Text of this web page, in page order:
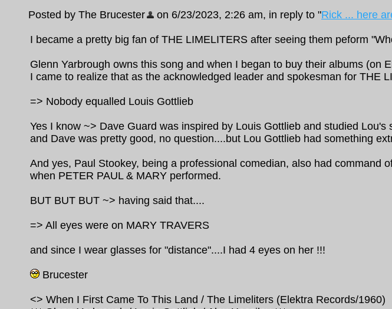
Posted by The Brucester on 6/23/2023, 2:26 am, in reply to "Rick ... here
I became a pretty big fan of THE LIMELITERS after seeing them peform
Glenn Yarbrough owns this song and when I began to buy their albums (on
I came to realize that as the acknowledged leader and spokesman for THE
=> Nobody equalled Louis Gottlieb
Yes I know ~> Dave Guard was inspired by Louis Gottlieb and studied Lou's
and Dave was pretty good, no question....but Lou Gottlieb had something
And yes, Paul Stookey, being a professional comedian, also had command
when PETER PAUL & MARY performed.
BUT BUT BUT ~> having said that....
=> All eyes were on MARY TRAVERS
and since I wear glasses for "distance"....I had 4 eyes on her !!!
Brucester
<> When I First Came To This Land / The Limeliters (Elektra Records/1960)